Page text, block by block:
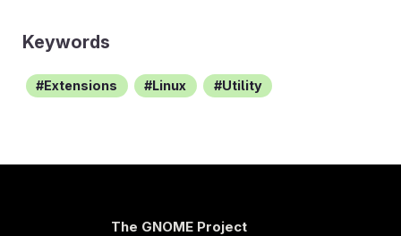
Keywords
Extensions Linux Utility
The GNOME Project